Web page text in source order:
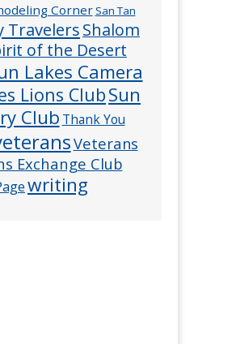
CornerSan Tan
TravelersShalom
of the Desert
Lakes Camera
Lions ClubSun
Club Thank You
Veterans
Exchange Club
writing